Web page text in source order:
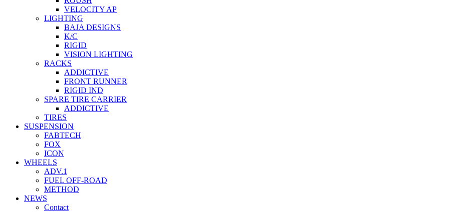
VELOCITY AP
LIGHTING
BAJA DESIGNS
K/C
RIGID
VISION LIGHTING
RACKS
ADDICTIVE
FRONT RUNNER
RIGID IND
SPARE TIRE CARRIER
ADDICTIVE
TIRES
SUSPENSION
FABTECH
FOX
ICON
WHEELS
ADV.1
FUEL OFF-ROAD
METHOD
NEWS
Contact